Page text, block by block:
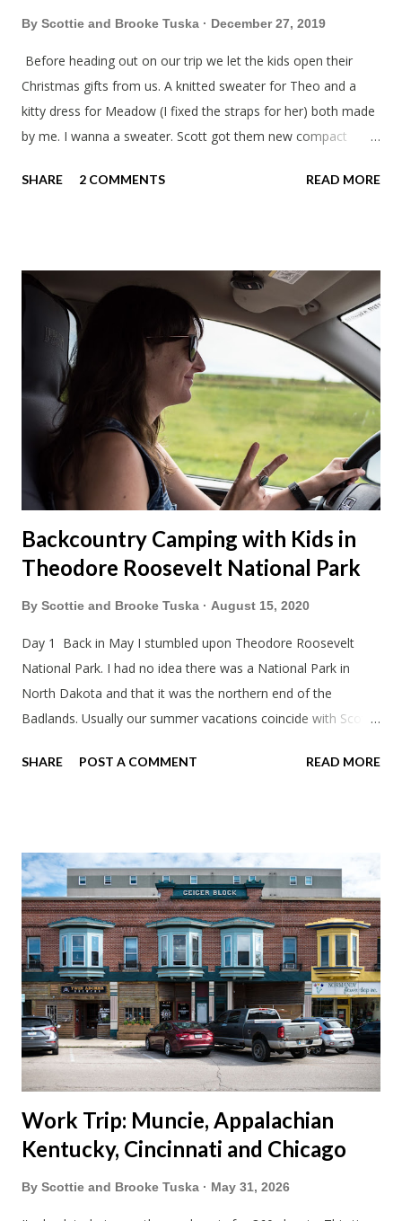
By Scottie and Brooke Tuska December 27, 2019
Before heading out on our trip we let the kids open their
Christmas gifts from us. A knitted sweater for Theo and a
kitty dress for Meadow (I fixed the straps for her) both made
by me. I wanna a sweater. Scott got them new compact
we'll now have a lot more room in our car. This year we had
a Sunday which was nice to have a few days to prepare. On
the way down to Chicago we stopped at our favorite
roadside restaurant, Foster Cheese Haus. We had plans to
break up our drives so we didn't have to rush like we normally
do. We had made it just before the cheese haus was set to
close for the winter. Just not enough folks stop here in winter
and snowmobile season is becoming shorter and shorter this
SHARE 2 COMMENTS READ MORE
Backcountry Camping with Kids in
Theodore Roosevelt National Park
By Scottie and Brooke Tuska August 15, 2020
Day 1 Back in May I stumbled upon Theodore Roosevelt
National Park. I had no idea there was a National Park in
North Dakota and that it was the northern end of the
Badlands. Usually our summer vacations coincide with Scott's
should take advantage of actually taking a vacation. What,
avoided people. We finally settled on a time to go. Blake
joined us so we borrowed our dad's van so we could ride
together. Scott had just driven from Michigan the day before.
Blake had met my parents in Wisconsin to get the van and
then drove from Duluth to pick us up. I offered to drive since I
literally only drive twice a month. I was still pretty tired from
a long drive home. Since we were near Fergus Falls we had to
stop by the abandoned state ho...
SHARE POST A COMMENT READ MORE
Work Trip: Muncie, Appalachian
Kentucky, Cincinnati and Chicago
By Scottie and Brooke Tuska May 31, 2026